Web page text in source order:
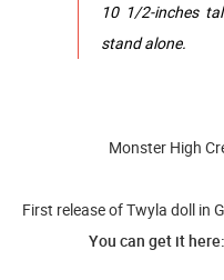
10 1/2-inches
stand alone.
Monster High
First release of Twyla doll in
You can get it here: